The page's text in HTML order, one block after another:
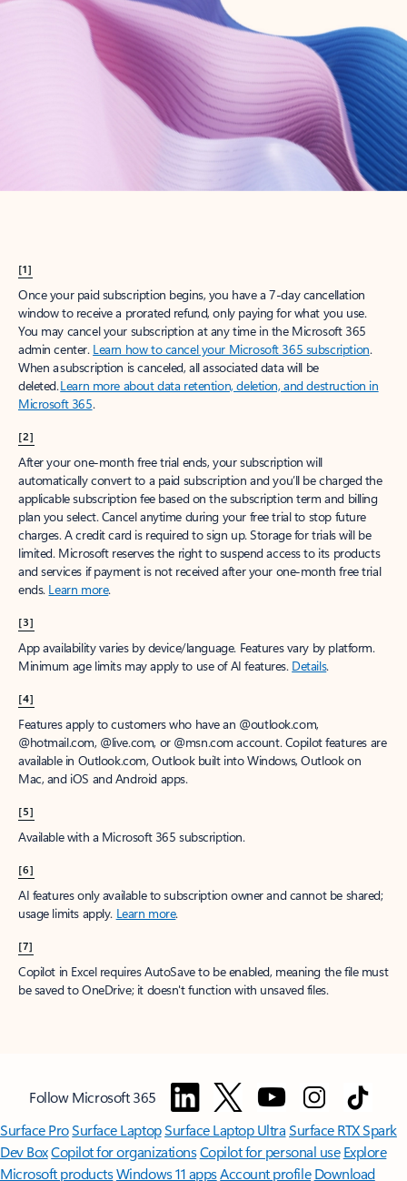
Try Microsoft 365
Get the best Outlook experience with a Microsoft 365 subscription.
[1]
Once your paid subscription begins, you have a 7-day cancellation
window to receive a prorated refund, only paying for what you use.
You may cancel your subscription at any time in the Microsoft 365
admin center. Learn how to cancel your Microsoft 365 subscription.
When a subscription is canceled, all associated data will be
deleted.Learn more about data retention, deletion, and destruction in
Microsoft 365.
[2]
After your one-month free trial ends, your subscription will
automatically convert to a paid subscription and you’ll be charged the
applicable subscription fee based on the subscription term and billing
plan you select. Cancel anytime during your free trial to stop future
charges. A credit card is required to sign up. Storage for trials will be
limited. Microsoft reserves the right to suspend access to its products
and services if payment is not received after your one-month free trial
ends. Learn more.
[3]
App availability varies by device/language. Features vary by platform.
Minimum age limits may apply to use of AI features. Details.
[4]
Features apply to customers who have an @outlook.com,
@hotmail.com, @live.com, or @msn.com account. Copilot features are
available in Outlook.com, Outlook built into Windows, Outlook on
Mac, and iOS and Android apps.
[5]
Available with a Microsoft 365 subscription.
[6]
AI features only available to subscription owner and cannot be shared;
usage limits apply. Learn more.
[7]
Copilot in Excel requires AutoSave to be enabled, meaning the file must
be saved to OneDrive; it doesn't function with unsaved files.
Follow Microsoft 365
Surface ProSurface LaptopSurface Laptop UltraSurface RTX Spark
Dev BoxCopilot for organizationsCopilot for personal use Explore
Microsoft productsWindows 11 appsAccount profile Download